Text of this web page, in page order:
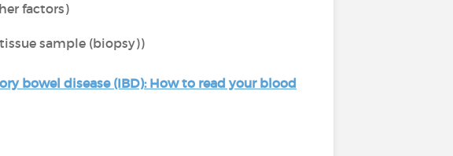
factors)
sample (biopsy))
bowel disease (IBD): How to read your blood